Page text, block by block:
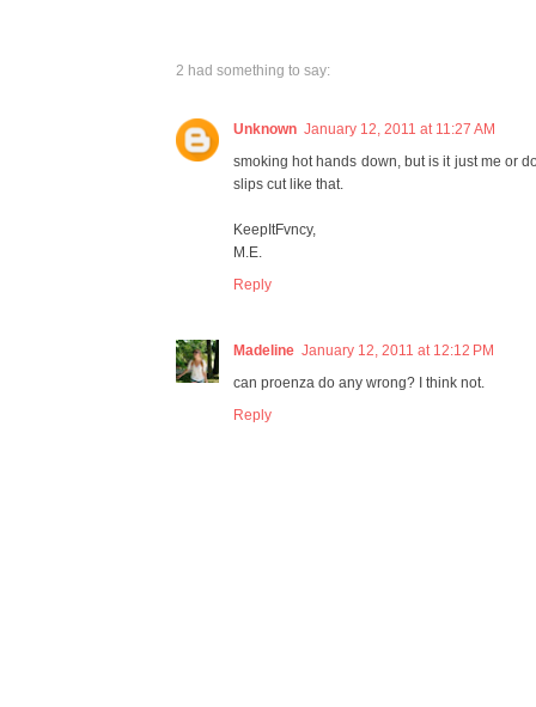
2 had something to say:
Unknown January 12, 2011 at 11:27 AM
smoking hot hands down, but is it just me or
slips cut like that.
KeepItFvncy,
M.E.
Reply
Madeline January 12, 2011 at 12:12 PM
can proenza do any wrong? I think not.
Reply